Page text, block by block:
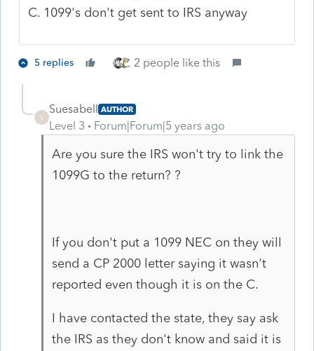
C. 1099's don't get sent to IRS anyway
5 replies 2 people like this
S
Suesabell AUTHOR
Level 3 Forum|Forum|5 years ago
Are you sure the IRS won't try to link the
1099G to the return? ?
If you don't put a 1099 NEC on they will
send a CP 2000 letter saying it wasn't
reported even though it is on the C.
I have contacted the state, they say ask
the IRS as they don't know and said it is